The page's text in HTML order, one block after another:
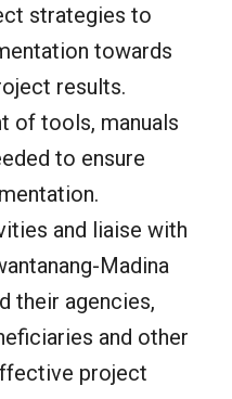
strategies to
towards
results.
of tools, manuals
to ensure
and liaise with
Madina
their agencies,
and other
project